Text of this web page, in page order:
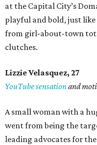
at the Capital City’s
playful and bold, just
from girl-about-town
clutches.
Lizzie Velasquez, 27
YouTube sensationand
A small woman with a
went from being the
leading advocates for